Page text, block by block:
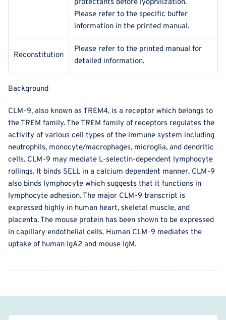
protectants before lyophilization.
Please refer to the specific buffer
information in the printed manual.
Reconstitution
Please refer to the printed manual for
detailed information.
Background
CLM-9, also known as TREM4, is a receptor which belongs to
the TREM family. The TREM family of receptors regulates the
activity of various cell types of the immune system including
neutrophils, monocyte/macrophages, microglia, and dendritic
cells. CLM-9 may mediate L-selectin-dependent lymphocyte
rollings. It binds SELL in a calcium dependent manner. CLM-9
also binds lymphocyte which suggests that it functions in
lymphocyte adhesion. The major CLM-9 transcript is
expressed highly in human heart, skeletal muscle, and
placenta. The mouse protein has been shown to be expressed
in capillary endothelial cells. Human CLM-9 mediates the
uptake of human IgA2 and mouse IgM.